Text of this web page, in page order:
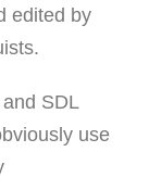
edited by
SDL
use